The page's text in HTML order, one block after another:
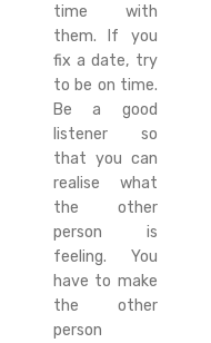
time with
them. If you
fix a date, try
to be on time.
Be a good
listener so
that you can
realise what
the other
person is
feeling. You
have to make
the other
person